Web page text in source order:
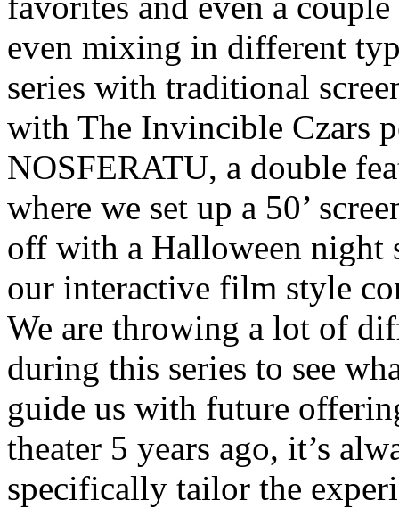
even mixing in different
series with traditional
with The Invincible Czars
NOSFERATU, a double
where we set up a 50’
off with a Halloween night
our interactive film style
We are throwing a lot of
during this series to see
guide us with future
theater 5 years ago, it’s
specifically tailor the